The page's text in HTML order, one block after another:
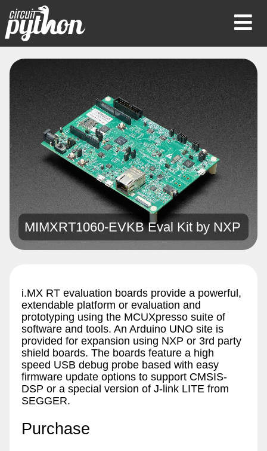
MIMXRT1060-EVKB Eval Kit by NXP
i.MX RT evaluation boards provide a powerful,
extendable platform or evaluation and
prototyping using the MCUXpresso suite of
software and tools. An Arduino UNO site is
provided for expansion using NXP or 3rd party
shield boards. The boards feature a high
speed USB debug probe based with easy
firmware update options to support CMSIS-
DSP or a special version of J-link LITE from
SEGGER.
Purchase